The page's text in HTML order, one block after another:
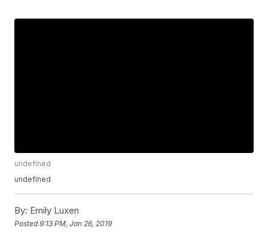
undefined
undefined
By: Emily Luxen
Posted9:13 PM, Jan 26, 2019